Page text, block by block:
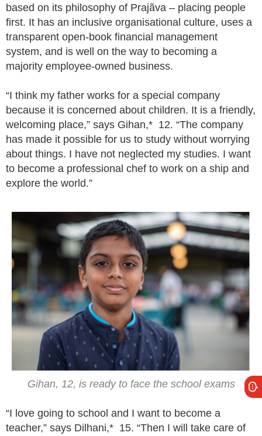
based on its philosophy of Prajãva – placing people
first. It has an inclusive organisational culture, uses a
transparent open-book financial management
system, and is well on the way to becoming a
majority employee-owned business.
“I think my father works for a special company
because it is concerned about children. It is a friendly,
welcoming place,” says Gihan,* 12. “The company
has made it possible for us to study without worrying
about things. I have not neglected my studies. I want
to become a professional chef to work on a ship and
explore the world.”
Gihan, 12, is ready to face the school exams
“I love going to school and I want to become a
teacher,” says Dilhani,* 15. “Then I will take care of